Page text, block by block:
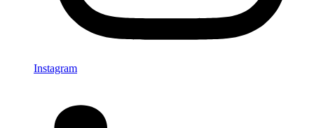
Instagram